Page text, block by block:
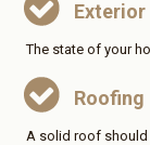
Exterior
The state of your
Roofing
A solid roof should